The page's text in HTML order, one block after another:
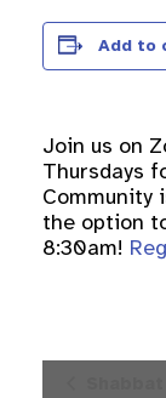
Add to
Join us on
Thursdays
Community
the option
8:30am!